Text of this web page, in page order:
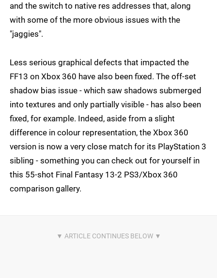
and the switch to native res addresses that, along
with some of the more obvious issues with the
"jaggies".
Less serious graphical defects that impacted the
FF13 on Xbox 360 have also been fixed. The off-set
shadow bias issue - which saw shadows submerged
into textures and only partially visible - has also been
fixed, for example. Indeed, aside from a slight
difference in colour representation, the Xbox 360
version is now a very close match for its PlayStation 3
sibling - something you can check out for yourself in
this 55-shot Final Fantasy 13-2 PS3/Xbox 360
comparison gallery.